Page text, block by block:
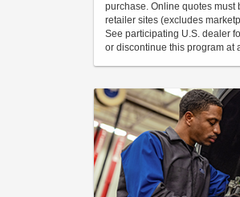
purchase. Online quotes must
retailer sites (excludes
See participating U.S. dealer
or discontinue this program at